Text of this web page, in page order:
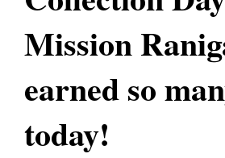
Mission
earned so
today!